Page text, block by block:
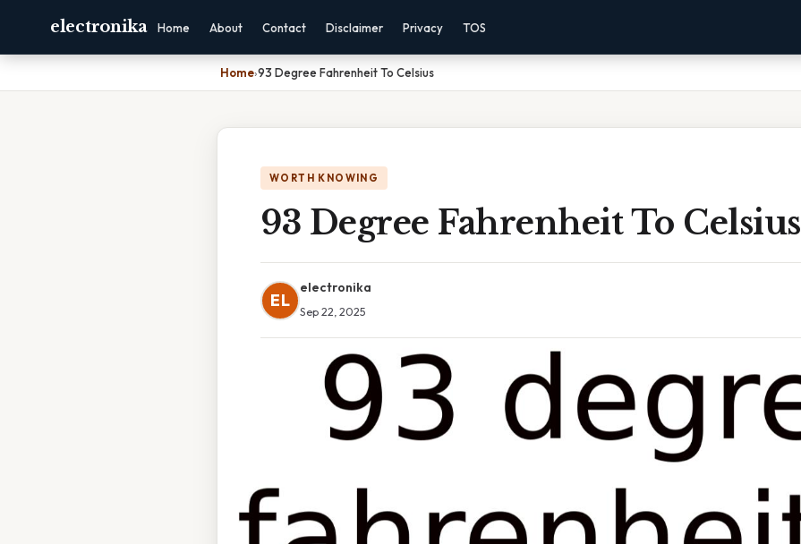
electronika Home About Contact Disclaimer Privacy TOS
Home›93 Degree Fahrenheit To Celsius
WORTH KNOWING
93 Degree Fahrenheit To Celsius
EL
electronika
Sep 22, 2025